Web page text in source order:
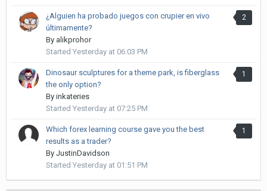
2
¿Alguien ha probado juegos con crupier en vivo
últimamente?
By alikprohor
Started Yesterday at 06:03 PM
1
Dinosaur sculptures for a theme park, is fiberglass
the only option?
By inkateries
Started Yesterday at 07:25 PM
1
Which forex learning course gave you the best
results as a trader?
By JustinDavidson
Started Yesterday at 01:51 PM